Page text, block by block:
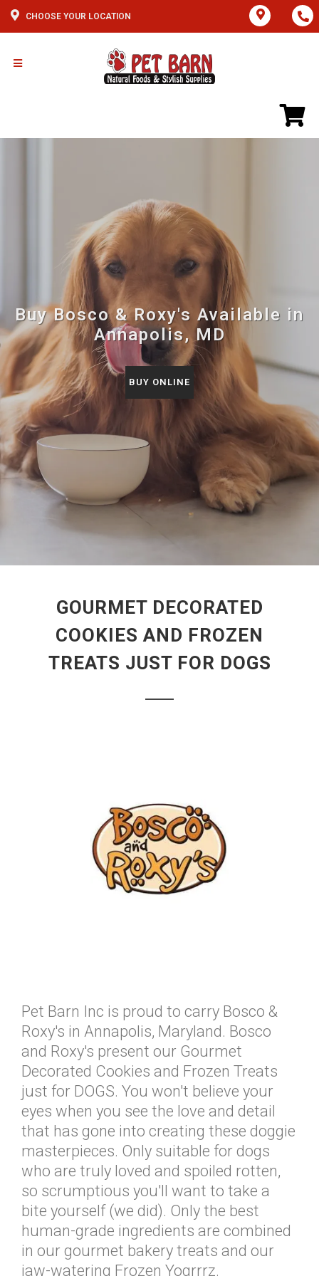
CHOOSE YOUR LOCATION
Buy Bosco & Roxy's Available in
Annapolis, MD
BUY ONLINE
GOURMET DECORATED
COOKIES AND FROZEN
TREATS JUST FOR DOGS
Pet Barn Inc is proud to carry Bosco &
Roxy's in Annapolis, Maryland. Bosco
and Roxy's present our Gourmet
Decorated Cookies and Frozen Treats
just for DOGS. You won't believe your
eyes when you see the love and detail
that has gone into creating these doggie
masterpieces. Only suitable for dogs
who are truly loved and spoiled rotten,
so scrumptious you'll want to take a
bite yourself (we did). Only the best
human-grade ingredients are combined
in our gourmet bakery treats and our
jaw-watering Frozen Yogrrrz.